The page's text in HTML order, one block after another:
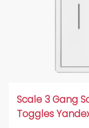
Scale 3 Gang
Toggles